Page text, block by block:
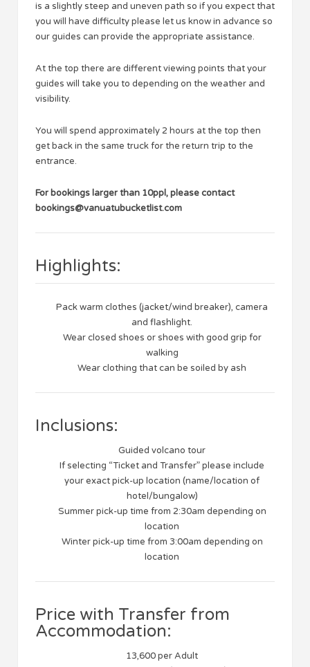
is a slightly steep and uneven path so if you expect that
you will have difficulty please let us know in advance so
our guides can provide the appropriate assistance.
At the top there are different viewing points that your
guides will take you to depending on the weather and
visibility.
You will spend approximately 2 hours at the top then
get back in the same truck for the return trip to the
entrance.
For bookings larger than 10ppl, please contact
bookings@vanuatubucketlist.com
Highlights:
Pack warm clothes (jacket/wind breaker), camera
and flashlight.
Wear closed shoes or shoes with good grip for
walking
Wear clothing that can be soiled by ash
Inclusions:
Guided volcano tour
If selecting “Ticket and Transfer” please include
your exact pick-up location (name/location of
hotel/bungalow)
Summer pick-up time from 2:30am depending on
location
Winter pick-up time from 3:00am depending on
location
Price with Transfer from
Accommodation:
13,600 per Adult